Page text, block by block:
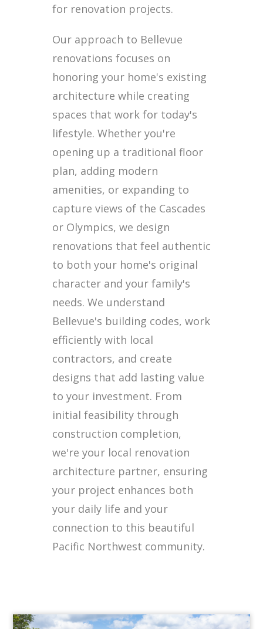
for renovation projects.
Our approach to Bellevue
renovations focuses on
honoring your home's existing
architecture while creating
spaces that work for today's
lifestyle. Whether you're
opening up a traditional floor
plan, adding modern
amenities, or expanding to
capture views of the Cascades
or Olympics, we design
renovations that feel authentic
to both your home's original
character and your family's
needs. We understand
Bellevue's building codes, work
efficiently with local
contractors, and create
designs that add lasting value
to your investment. From
initial feasibility through
construction completion,
we're your local renovation
architecture partner, ensuring
your project enhances both
your daily life and your
connection to this beautiful
Pacific Northwest community.